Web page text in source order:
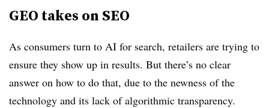
GEO takes on SEO
As consumers turn to AI for search, retailers are trying to
ensure they show up in results. But there’s no clear
answer on how to do that, due to the newness of the
technology and its lack of algorithmic transparency.